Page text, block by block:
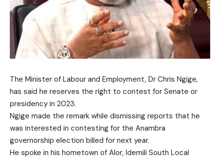
The Minister of Labour and Employment, Dr Chris Ngige,
has said he reserves the right to contest for Senate or
presidency in 2023.
Ngige made the remark while dismissing reports that he
was interested in contesting for the Anambra
governorship election billed for next year.
He spoke in his hometown of Alor, Idemili South Local